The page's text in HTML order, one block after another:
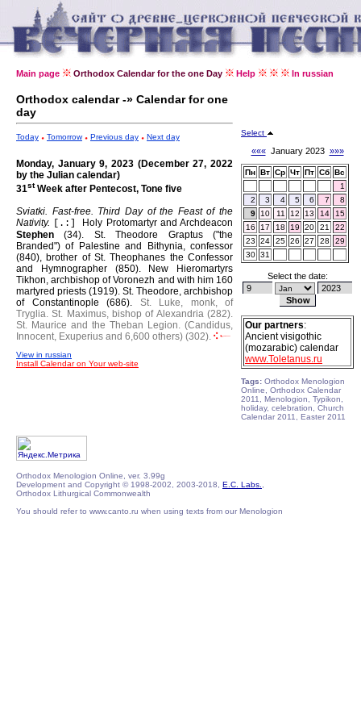
Main page Orthodox Calendar for the one Day Help In russian
Orthodox calendar -» Calendar for one
day
Today Tomorrow Previous day Next day
Monday, January 9, 2023 (December 27, 2022
by the Julian calendar)
31stWeek after Pentecost, Tone five
Sviatki. Fast-free. Third Day of the Feast of the
Nativity.
[.:]
Holy Protomartyr and Archdeacon
Stephen(34). St. Theodore Graptus ("the
Branded") of Palestine and Bithynia, confessor
(840), brother of St. Theophanes the Confessor
and Hymnographer (850).
New Hieromartyrs
Tikhon, archbishop of Voronezh and with him 160
martyred priests (1919). St. Theodore, archbishop
of Constantinople (686). St. Luke, monk, of
Tryglia. St. Maximus, bishop of Alexandria (282).
St. Maurice and the Theban Legion. (Candidus,
Innocent, Exuperius and 6,600 others) (302).
View in russian
Install Calendar on Your web-site
Select
«««January 2023 »»»
Пн Вт Ср Чт Пт Сб Вс
1
2
3 4 5 6 7
8
9
10 11 12 13 14
15
16
17 18 19 20 21
22
23
24 25 26 27 28
29
30 31
Select the date:
Our partners:
Ancient visigothic
(mozarabic) calendar
www.Toletanus.ru
Tags: Orthodox Menologion
Online, Orthodox Calendar
2011, Menologion, Typikon,
holiday, celebration, Church
Calendar 2011, Easter 2011
Orthodox Menologion Online, ver. 3.99g
Development and Copyright © 1998-2002, 2003-2018, E.C. Labs.
Orthodox Lithurgical Commonwealth
You should refer to www.canto.ru when using texts from our Menologion